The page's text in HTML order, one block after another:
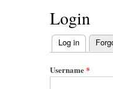
Login
Primary
tabs
Log in (active
Username*